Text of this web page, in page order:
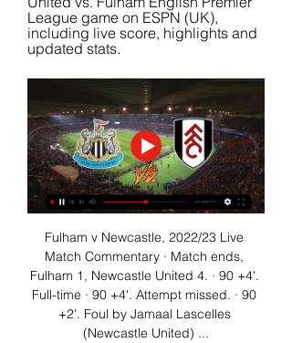
League game on ESPN (UK),
including live score, highlights and
updated stats.
Fulham v Newcastle, 2022/23 Live
Match Commentary · Match ends,
Fulham 1, Newcastle United 4. · 90 +4'.
Full-time · 90 +4'. Attempt missed. · 90
+2'. Foul by Jamaal Lascelles
(Newcastle United) ...